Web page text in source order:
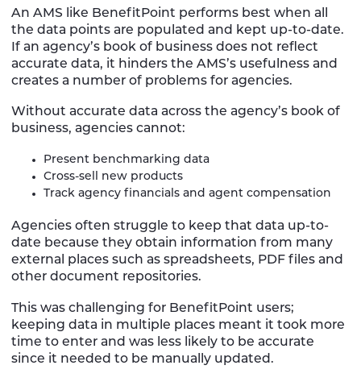
An AMS like BenefitPoint performs best when all
the data points are populated and kept up-to-date.
If an agency’s book of business does not reflect
accurate data, it hinders the AMS’s usefulness and
creates a number of problems for agencies.
Without accurate data across the agency’s book of
business, agencies cannot:
Present benchmarking data
Cross-sell new products
Track agency financials and agent compensation
Agencies often struggle to keep that data up-to-
date because they obtain information from many
external places such as spreadsheets, PDF files and
other document repositories.
This was challenging for BenefitPoint users;
keeping data in multiple places meant it took more
time to enter and was less likely to be accurate
since it needed to be manually updated.